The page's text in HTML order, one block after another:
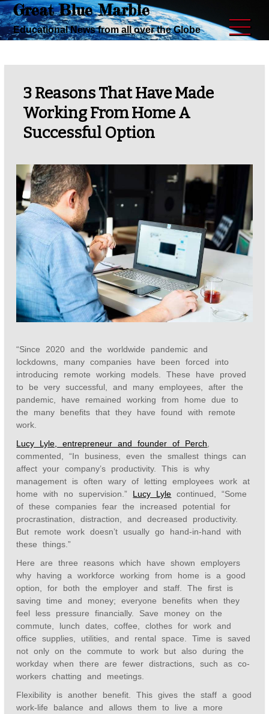
Skip
to
content
Great Blue Marble
Educational News from all over the Globe
3 Reasons That Have Made
Working From Home A
Successful Option
“Since 2020 and the worldwide pandemic and
lockdowns, many companies have been forced into
introducing remote working models. These have proved
to be very successful, and many employees, after the
pandemic, have remained working from home due to
the many benefits that they have found with remote
work.
Lucy Lyle, entrepreneur and founder of Perch
commented, “In business, even the smallest things can
affect your company’s productivity. This is why
management is often wary of letting employees work at
home with no supervision.” Lucy Lyle continued, “Some
of these companies fear the increased potential for
procrastination, distraction, and decreased productivity.
But remote work doesn’t usually go hand-in-hand with
these things.”
Here are three reasons which have shown employers
why having a workforce working from home is a good
option, for both the employer and staff. The first is
saving time and money; everyone benefits when they
feel less pressure financially. Save money on the
commute, lunch dates, coffee, clothes for work and
office supplies, utilities, and rental space. Time is saved
not only on the commute to work but also during the
workday when there are fewer distractions, such as co-
workers chatting and meetings.
Flexibility is another benefit. This gives the staff a good
work-life balance and allows them to live a more